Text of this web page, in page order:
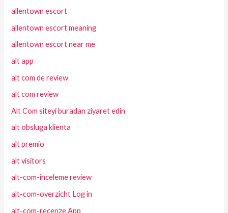
allentown escort
allentown escort meaning
allentown escort near me
alt app
alt com de review
alt com review
Alt Com siteyi buradan ziyaret edin
alt obsluga klienta
alt premio
alt visitors
alt-com-inceleme review
alt-com-overzicht Log in
alt-com-recenze App